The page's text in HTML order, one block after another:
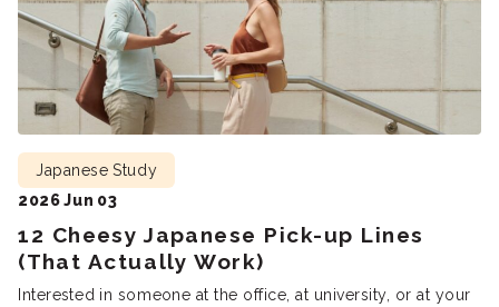
12 Cheesy Japanese Pick-up Lines
(That Actually Work)
Japanese Study
2026 Jun 03
Interested in someone at the office, at university, or at your